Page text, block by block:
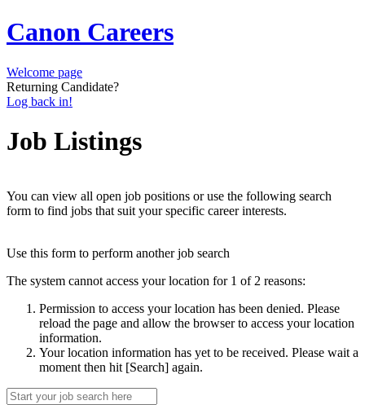
Canon Careers
Welcome page
Returning Candidate?
Log back in!
Job Listings
You can view all open job positions or use the following search
form to find jobs that suit your specific career interests.
Use this form to perform another job search
The system cannot access your location for 1 of 2 reasons:
Permission to access your location has been denied. Please
reload the page and allow the browser to access your location
information.
Your location information has yet to be received. Please wait a
moment then hit [Search] again.